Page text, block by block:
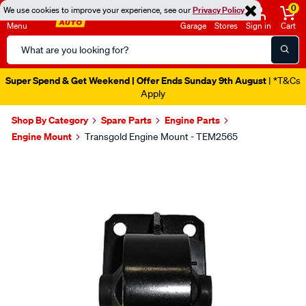
We use cookies to improve your experience, see ourPrivacy Policy
Menu
Search
Catalog
Garage Stores Sign in
0
Cart
Super Spend & Get Weekend | Offer Ends Sunday 9th August | *T&Cs
Apply
Shop By Category Spare Parts
Engine Parts
Engine Mount
Transgold Engine Mount - TEM2565